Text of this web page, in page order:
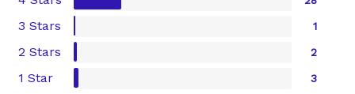
3 Stars 1
2 Stars 2
1 Star 3